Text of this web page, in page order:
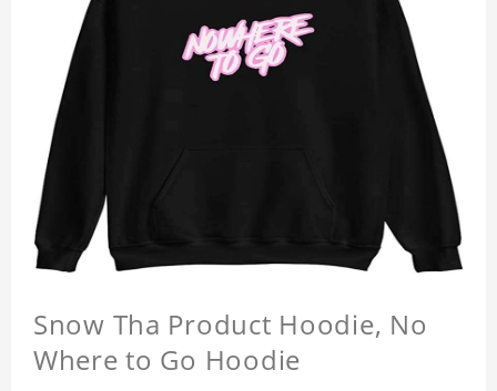
Snow Tha Product Hoodie, No
Where to Go Hoodie